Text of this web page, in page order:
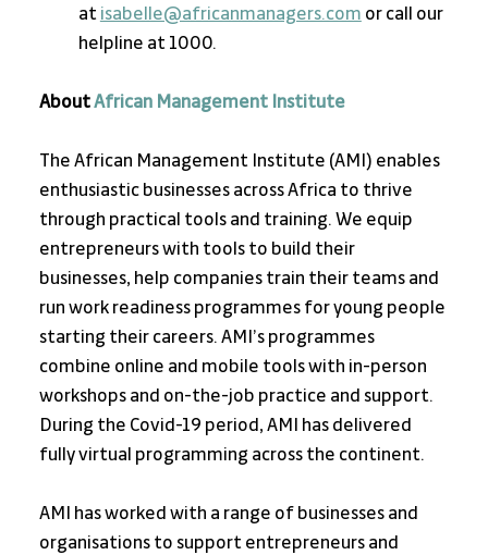
at isabelle@africanmanagers.com or call our
helpline at 1000.
About African Management Institute
The African Management Institute (AMI) enables
enthusiastic businesses across Africa to thrive
through practical tools and training. We equip
entrepreneurs with tools to build their
businesses, help companies train their teams and
run work readiness programmes for young people
starting their careers. AMI’s programmes
combine online and mobile tools with in-person
workshops and on-the-job practice and support.
During the Covid-19 period, AMI has delivered
fully virtual programming across the continent.
AMI has worked with a range of businesses and
organisations to support entrepreneurs and